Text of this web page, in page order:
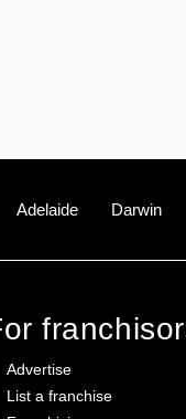
Adelaide Darwin
Advertise
List a franchise